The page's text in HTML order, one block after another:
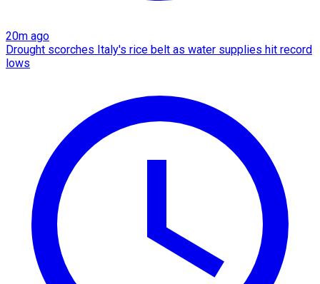
20m ago
Drought scorches Italy's rice belt as water supplies hit record
lows​